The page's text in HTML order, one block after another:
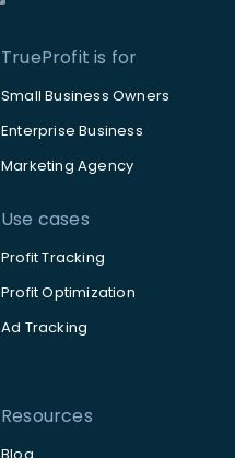
TrueProfit is for
Small Business Owners
Enterprise Business
Marketing Agency
Use cases
Profit Tracking
Profit Optimization
Ad Tracking
Resources